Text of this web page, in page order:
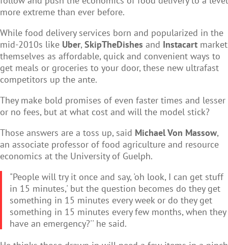
more extreme than ever before.
While food delivery services born and popularized in the
mid-2010s like Uber, SkipTheDishes and Instacart market
themselves as affordable, quick and convenient ways to
get meals or groceries to your door, these new ultrafast
competitors up the ante.
They make bold promises of even faster times and lesser
or no fees, but at what cost and will the model stick?
Those answers are a toss up, said Michael Von Massow,
an associate professor of food agriculture and resource
economics at the University of Guelph.
"People will try it once and say, 'oh look, I can get stuff
in 15 minutes,' but the question becomes do they get
something in 15 minutes every week or do they get
something in 15 minutes every few months, when they
have an emergency?'' he said.